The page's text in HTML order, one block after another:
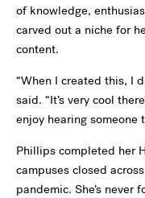
of knowledge,
carved out a niche for
content.
“When I created this, I
said. “It’s very cool
enjoy hearing someone
Phillips completed her
campuses closed
pandemic. She’s